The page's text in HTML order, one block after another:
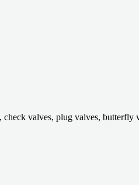
valves, plug valves, butterfly